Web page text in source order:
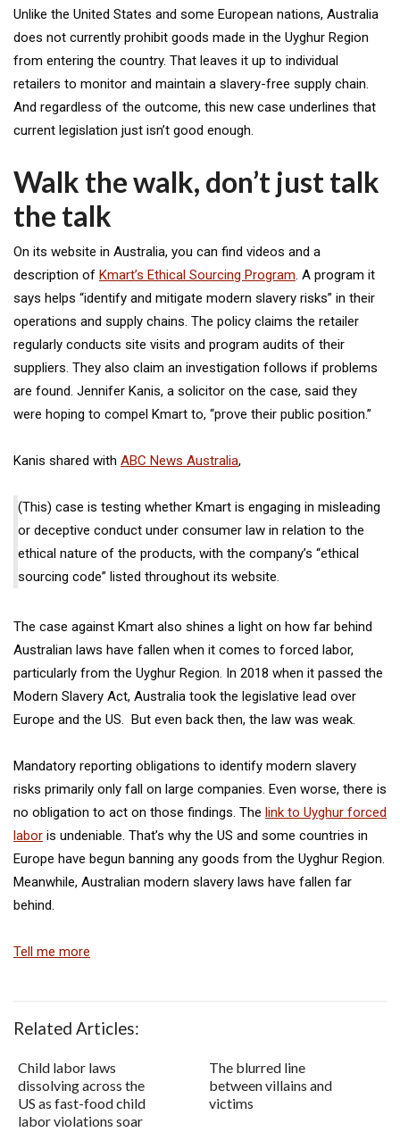
Unlike the United States and some European nations, Australia
does not currently prohibit goods made in the Uyghur Region
from entering the country. That leaves it up to individual
retailers to monitor and maintain a slavery-free supply chain.
And regardless of the outcome, this new case underlines that
current legislation just isn’t good enough.
Walk the walk, don’t just talk
the talk
On its website in Australia, you can find videos and a
description of Kmart’s Ethical Sourcing Program. A program it
says helps “identify and mitigate modern slavery risks” in their
operations and supply chains. The policy claims the retailer
regularly conducts site visits and program audits of their
suppliers. They also claim an investigation follows if problems
are found. Jennifer Kanis, a solicitor on the case, said they
were hoping to compel Kmart to, “prove their public position.”
Kanis shared with ABC News Australia,
(This) case is testing whether Kmart is engaging in misleading
or deceptive conduct under consumer law in relation to the
ethical nature of the products, with the company’s “ethical
sourcing code” listed throughout its website.
The case against Kmart also shines a light on how far behind
Australian laws have fallen when it comes to forced labor,
particularly from the Uyghur Region. In 2018 when it passed the
Modern Slavery Act, Australia took the legislative lead over
Europe and the US. But even back then, the law was weak.
Mandatory reporting obligations to identify modern slavery
risks primarily only fall on large companies. Even worse, there is
no obligation to act on those findings. The link to Uyghur forced
labor is undeniable. That’s why the US and some countries in
Europe have begun banning any goods from the Uyghur Region.
Meanwhile, Australian modern slavery laws have fallen far
behind.
Tell me more
Related Articles:
Child labor laws
dissolving across the
US as fast-food child
labor violations soar
The blurred line
between villains and
victims